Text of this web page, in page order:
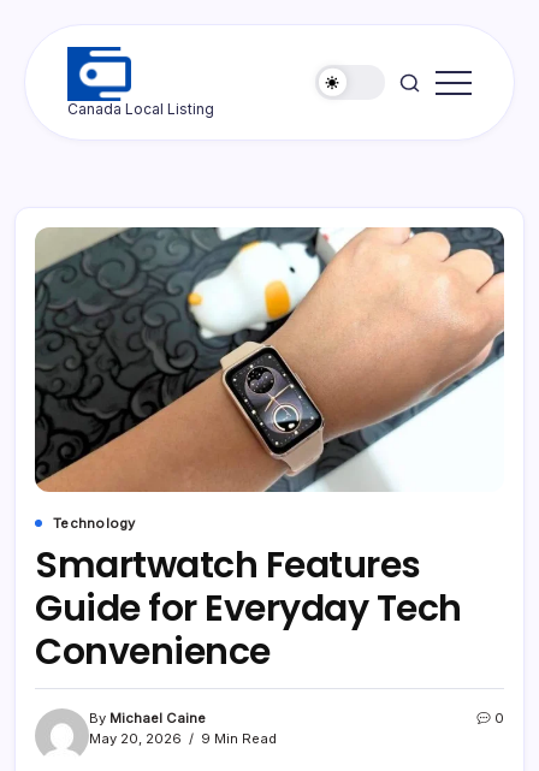
Ottawa
Canada Local Listing
Technology
Smartwatch Features
Guide for Everyday Tech
Convenience
By Michael Caine
May 20, 2026
9 Min Read
0